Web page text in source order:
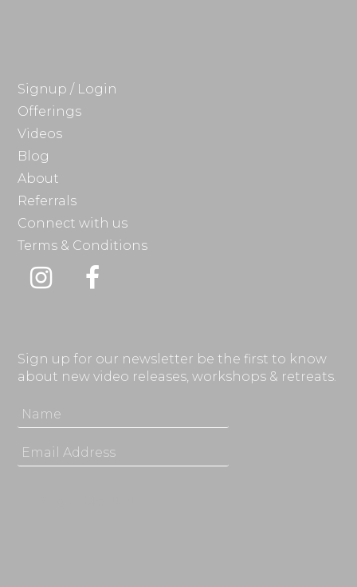
Signup / Login
Offerings
Videos
Blog
About
Referrals
Connect with us
Terms & Conditions
Instagram
Facebook
Sign up for our newsletter be the first to know
about new video releases, workshops & retreats.